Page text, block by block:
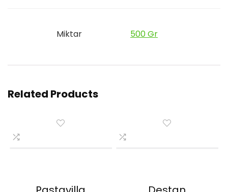
Miktar 500 Gr
Related Products